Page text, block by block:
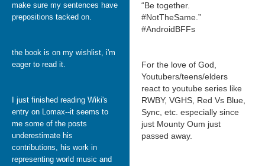
make sure my sentences have
prepositions tacked on.
the book is on my wishlist, i'm
eager to read it.
I just finished reading Wiki's
entry on Lomax--it seems to
me some of the posts
underestimate his
contributions, his work in
representing world music and
“Be together.
#NotTheSame.”
#AndroidBFFs
For the love of God,
Youtubers/teens/elders
react to youtube series like
RWBY, VGHS, Red Vs Blue,
Sync, etc. especially since
just Mounty Oum just
passed away.